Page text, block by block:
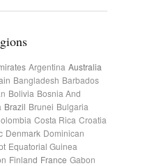
Argentina Australia
Bangladesh Barbados
Bolivia Bosnia And
Brazil Brunei Bulgaria
Costa Rica Croatia
Denmark Dominican
Equatorial Guinea
Finland France Gabon